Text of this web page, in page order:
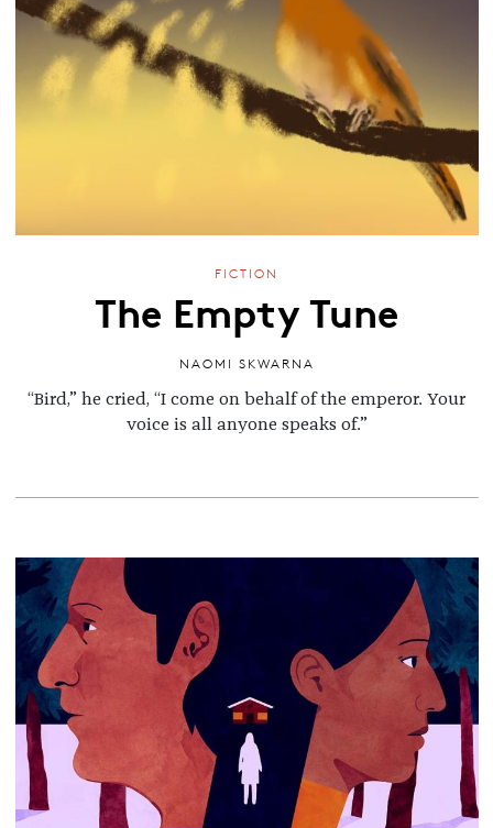
FICTION
The Empty Tune
NAOMI SKWARNA
“Bird,” he cried, “I come on behalf of the emperor. Your
voice is all anyone speaks of.”